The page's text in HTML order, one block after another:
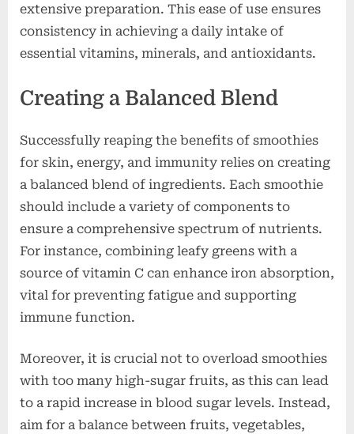
extensive preparation. This ease of use ensures
consistency in achieving a daily intake of
essential vitamins, minerals, and antioxidants.
Creating a Balanced Blend
Successfully reaping the benefits of smoothies
for skin, energy, and immunity relies on creating
a balanced blend of ingredients. Each smoothie
should include a variety of components to
ensure a comprehensive spectrum of nutrients.
For instance, combining leafy greens with a
source of vitamin C can enhance iron absorption,
vital for preventing fatigue and supporting
immune function.
Moreover, it is crucial not to overload smoothies
with too many high-sugar fruits, as this can lead
to a rapid increase in blood sugar levels. Instead,
aim for a balance between fruits, vegetables,